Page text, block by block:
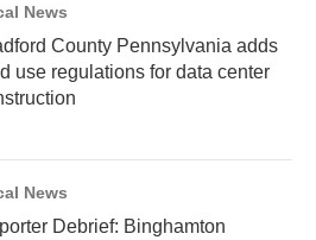
News
County Pennsylvania adds
use regulations for data center
News
Debrief: Binghamton